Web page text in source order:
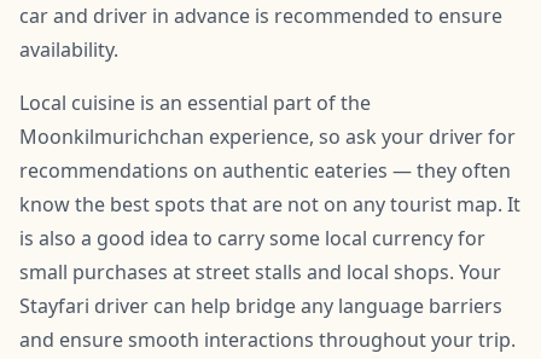
car and driver in advance is recommended to ensure
availability.
Local cuisine is an essential part of the
Moonkilmurichchan experience, so ask your driver for
recommendations on authentic eateries — they often
know the best spots that are not on any tourist map. It
is also a good idea to carry some local currency for
small purchases at street stalls and local shops. Your
Stayfari driver can help bridge any language barriers
and ensure smooth interactions throughout your trip.